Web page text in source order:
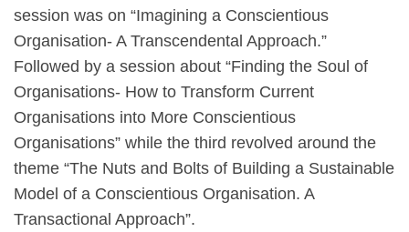
session was on “Imagining a Conscientious
Organisation- A Transcendental Approach.”
Followed by a session about “Finding the Soul of
Organisations- How to Transform Current
Organisations into More Conscientious
Organisations” while the third revolved around the
theme “The Nuts and Bolts of Building a Sustainable
Model of a Conscientious Organisation. A
Transactional Approach”.